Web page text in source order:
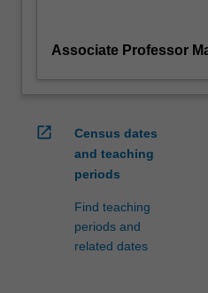
Associate Professor
open_in_new
Census dates
and teaching
periods
Find teaching
periods and
related dates